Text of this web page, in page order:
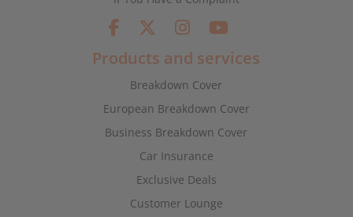
Products and services
Breakdown Cover
European Breakdown Cover
Business Breakdown Cover
Car Insurance
Exclusive Deals
Customer Lounge